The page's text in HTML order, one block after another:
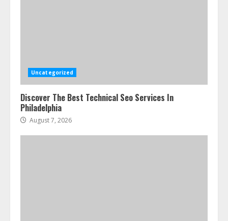
Uncategorized
Discover The Best Technical Seo Services In
Philadelphia
August 7, 2026